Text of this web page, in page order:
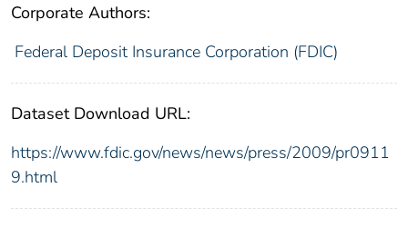
Corporate Authors:
Federal Deposit Insurance Corporation (FDIC)
Dataset Download URL:
https://www.fdic.gov/news/news/press/2009/pr0911
9.html